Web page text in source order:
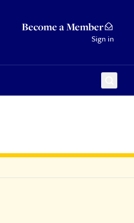
Become a Member
Sign in